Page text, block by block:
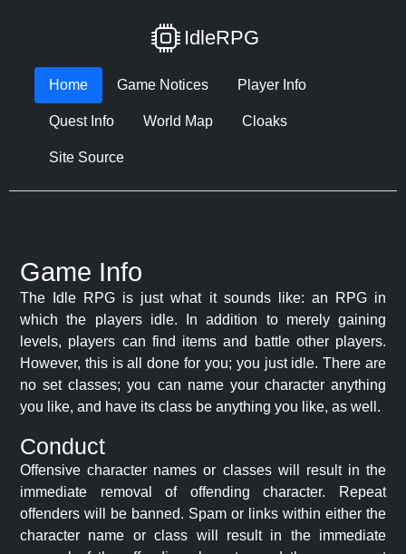
IdleRPG
Home Game Notices Player Info
Quest Info World Map Cloaks
Site Source
Game Info
The Idle RPG is just what it sounds like: an RPG in
which the players idle. In addition to merely gaining
levels, players can find items and battle other players.
However, this is all done for you; you just idle. There are
no set classes; you can name your character anything
you like, and have its class be anything you like, as well.
Conduct
Offensive character names or classes will result in the
immediate removal of offending character. Repeat
offenders will be banned. Spam or links within either the
character name or class will result in the immediate